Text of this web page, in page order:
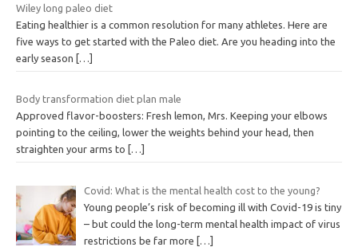
Wiley long paleo diet
Eating healthier is a common resolution for many athletes. Here are
five ways to get started with the Paleo diet. Are you heading into the
early season
[…]
Body transformation diet plan male
Approved flavor-boosters: Fresh lemon, Mrs. Keeping your elbows
pointing to the ceiling, lower the weights behind your head, then
straighten your arms to
[…]
Covid: What is the mental health cost to the young?
Young people’s risk of becoming ill with Covid-19 is tiny
– but could the long-term mental health impact of virus
restrictions be far more
[…]